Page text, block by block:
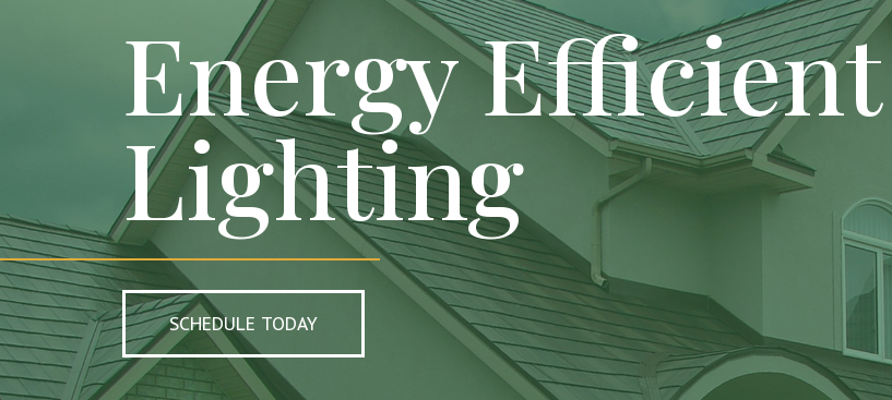
Energy Efficient
Lighting
SCHEDULE TODAY